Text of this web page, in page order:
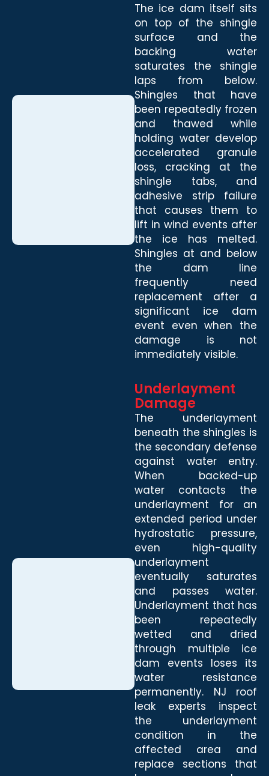
The ice dam itself sits
on top of the shingle
surface and the
backing water
saturates the shingle
laps from below.
Shingles that have
been repeatedly frozen
and thawed while
holding water develop
accelerated granule
loss, cracking at the
shingle tabs, and
adhesive strip failure
that causes them to
lift in wind events after
the ice has melted.
Shingles at and below
the dam line
frequently need
replacement after a
significant ice dam
event even when the
damage is not
immediately visible.
Underlayment
Damage
The underlayment
beneath the shingles is
the secondary defense
against water entry.
When backed-up
water contacts the
underlayment for an
extended period under
hydrostatic pressure,
even high-quality
underlayment
eventually saturates
and passes water.
Underlayment that has
been repeatedly
wetted and dried
through multiple ice
dam events loses its
water resistance
permanently. NJ roof
leak experts inspect
the underlayment
condition in the
affected area and
replace sections that